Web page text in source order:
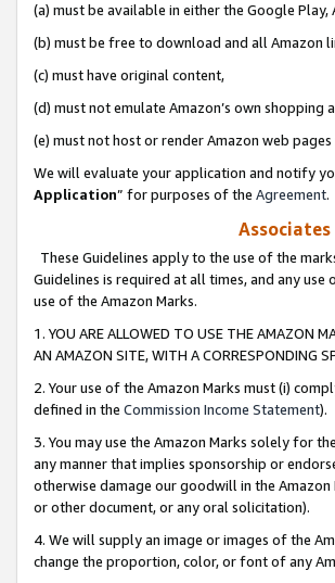
(a) must be available in either the Google
(b) must be free to download and all Amazon
(c) must have original content,
(d) must not emulate Amazon’s own shopping
(e) must not host or render Amazon web pages
We will evaluate your application and notify
Application” for purposes of the Agreement.
These Guidelines apply to the use of the
Guidelines is required at all times, and any
use of the Amazon Marks.
1. YOU ARE ALLOWED TO USE THE AMAZON
AN AMAZON SITE, WITH A CORRESPONDING
2. Your use of the Amazon Marks must (i)
defined in the Commission Income Statement).
3. You may use the Amazon Marks solely for
any manner that implies sponsorship or
otherwise damage our goodwill in the Amazon
or other document, or any oral solicitation).
4. We will supply an image or images of the
change the proportion, color, or font of any